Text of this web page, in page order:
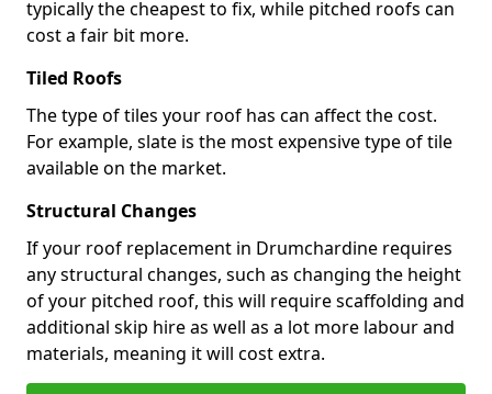
typically the cheapest to fix, while pitched roofs can
cost a fair bit more.
Tiled Roofs
The type of tiles your roof has can affect the cost.
For example, slate is the most expensive type of tile
available on the market.
Structural Changes
If your roof replacement in Drumchardine requires
any structural changes, such as changing the height
of your pitched roof, this will require scaffolding and
additional skip hire as well as a lot more labour and
materials, meaning it will cost extra.